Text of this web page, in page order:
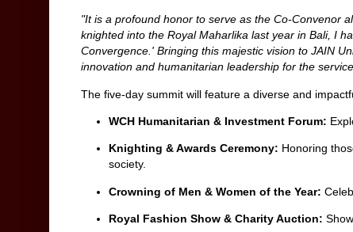
"It is a profound honor to serve as the Co-Convenor
knighted into the Royal Maharlika last year in Bali, I
Convergence.' Bringing this majestic vision to JAIN
innovation and humanitarian leadership for the
The five-day summit will feature a diverse and
WCH Humanitarian & Investment Forum:
Knighting & Awards Ceremony: Honoring
society.
Crowning of Men & Women of the Year:
Royal Fashion Show & Charity Auction: